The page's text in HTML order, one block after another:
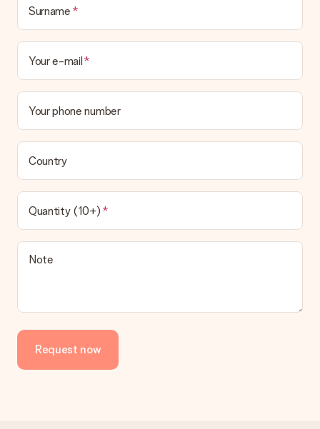
Surname
Your e-mail
Your phone number
Country
Quantity (10+)
Note
Request now